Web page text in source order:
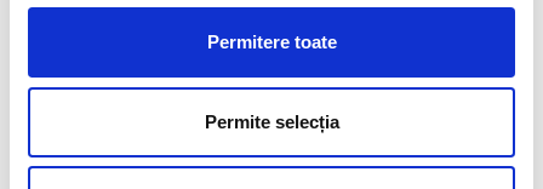
Permitere toate
Permite selecția
SERVICES
Executive Search
Personnel Recruitment